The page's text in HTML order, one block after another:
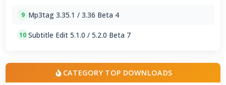
9 Mp3tag 3.35.1 / 3.36 Beta 4
10 Subtitle Edit 5.1.0 / 5.2.0 Beta 7
CATEGORY TOP DOWNLOADS